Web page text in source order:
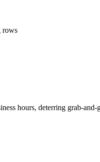
rows
hours, deterring grab-